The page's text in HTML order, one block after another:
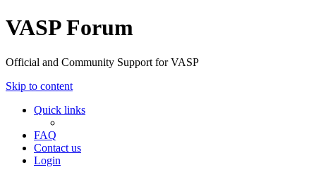
VASP Forum
Official and Community Support for VASP
Skip to content
Quick links
FAQ
Contact us
Login